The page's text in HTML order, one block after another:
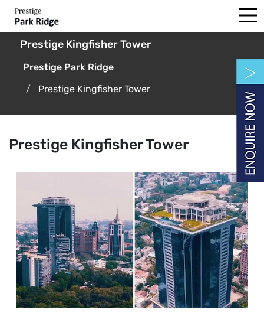
Prestige Kingfisher Tower
Prestige Park Ridge
Prestige Kingfisher Tower
Prestige Kingfisher Tower